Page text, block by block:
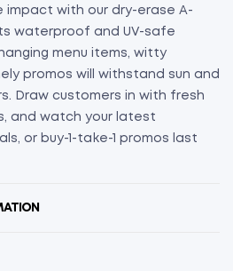
impact with our dry-erase A-
waterproof and UV-safe
menu items, witty
promos will withstand sun and
Draw customers in with fresh
and watch your latest
or buy-1-take-1 promos last